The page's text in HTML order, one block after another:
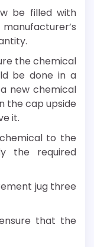
be filled with
the chemical
be done in a
new chemical
the cap upside
it.
to the
the required
jug three
that the